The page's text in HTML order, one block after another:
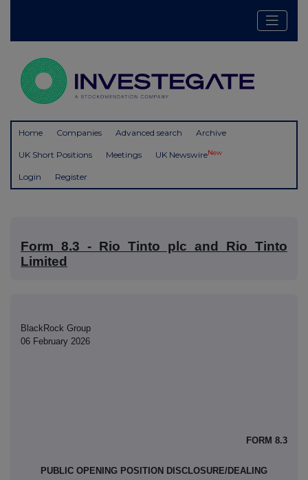
Home Companies Advanced search Archive
UK Short Positions Meetings UK NewswireNew
Login Register
Form 8.3 - Rio Tinto plc and Rio Tinto
Limited
BlackRock Group
06 February 2026
FORM 8.3
PUBLIC OPENING POSITION DISCLOSURE/DEALING